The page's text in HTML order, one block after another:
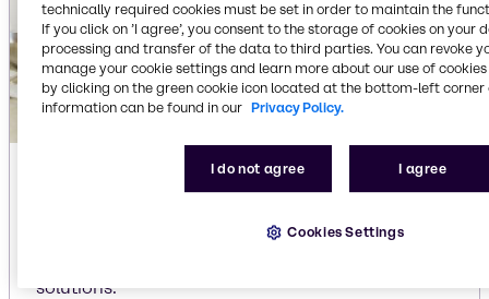
Automatic dishwasher liquid
Our extensive portfolio for liquid dishwashing
solutions.
technically required cookies must be set in order to maintain the
If you click on ’I agree’, you consent to the storage of cookies on your
processing and transfer of the data to third parties. You can revoke
manage your cookie settings and learn more about our use of cookies
by clicking on the green cookie icon located at the bottom-left corner
information can be found in our Privacy Policy.
I do not agree I agree
Cookies Settings